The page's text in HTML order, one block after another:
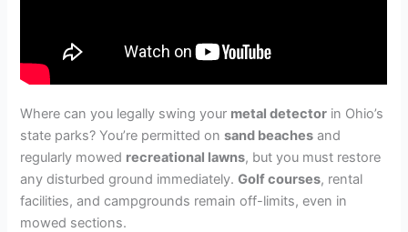
Where can you legally swing your metal detector in Ohio’s
state parks? You’re permitted onsand beaches and
regularly mowed recreational lawns, but you must restore
any disturbed ground immediately.Golf courses, rental
facilities, and campgrounds remain off-limits, even in
mowed sections.